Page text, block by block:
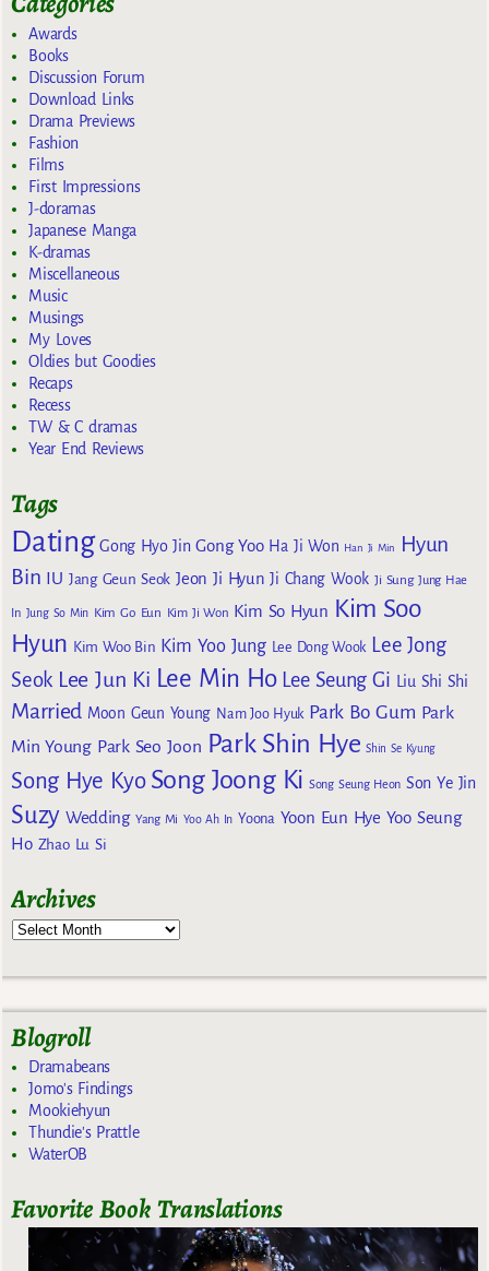
Awards
Books
Discussion Forum
Download Links
Drama Previews
Fashion
Films
First Impressions
J-doramas
Japanese Manga
K-dramas
Miscellaneous
Music
Musings
My Loves
Oldies but Goodies
Recaps
Recess
TW & C dramas
Year End Reviews
Tags
Dating Gong Hyo Jin Gong Yoo Ha Ji Won Han Ji Min
Hyun
Bin IU Jang Geun Seok Jeon Ji Hyun Ji Chang Wook Ji Sung Jung Hae
In Jung So Min Kim Go Eun Kim Ji Won Kim So Hyun Kim Soo
Hyun Kim Woo Bin Kim Yoo Jung Lee Dong Wook Lee Jong
Seok Lee Jun Ki Lee Min Ho Lee Seung Gi Liu Shi Shi
Married Moon Geun Young Nam Joo Hyuk Park Bo Gum Park
Min Young Park Seo Joon Park Shin Hye Shin Se Kyung
Song Hye Kyo Song Joong Ki Song Seung Heon Son Ye Jin
Suzy Wedding Yang Mi Yoo Ah In Yoona Yoon Eun Hye Yoo Seung
Ho Zhao Lu Si
Archives
Blogroll
Dramabeans
Jomo's Findings
Mookiehyun
Thundie's Prattle
WaterOB
Favorite Book Translations